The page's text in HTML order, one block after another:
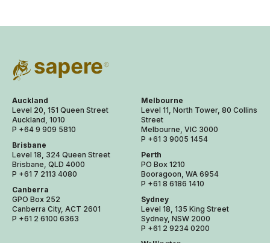
Auckland
Level 20, 151 Queen Street
Auckland, 1010
P +64 9 909 5810
Brisbane
Level 18, 324 Queen Street
Brisbane, QLD 4000
P +61 7 2113 4080
Canberra
GPO Box 252
Canberra City, ACT 2601
P +61 2 6100 6363
Melbourne
Level 11, North Tower, 80 Collins
Street
Melbourne, VIC 3000
P +61 3 9005 1454
Perth
PO Box 1210
Booragoon, WA 6954
P +61 8 6186 1410
Sydney
Level 18, 135 King Street
Sydney, NSW 2000
P +61 2 9234 0200